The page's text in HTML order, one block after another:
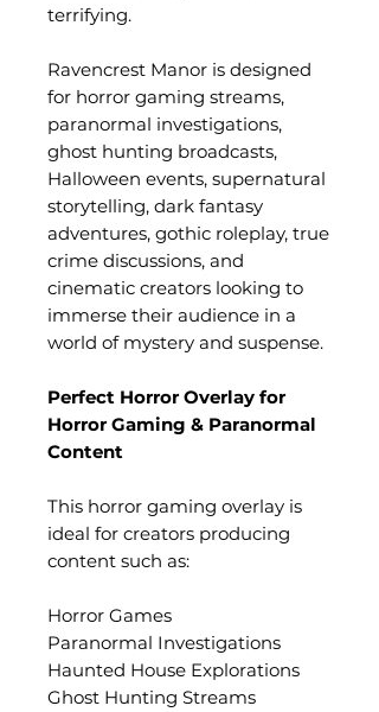
terrifying.
Ravencrest Manor is designed
for horror gaming streams,
paranormal investigations,
ghost hunting broadcasts,
Halloween events, supernatural
storytelling, dark fantasy
adventures, gothic roleplay, true
crime discussions, and
cinematic creators looking to
immerse their audience in a
world of mystery and suspense.
Perfect Horror Overlay for
Horror Gaming & Paranormal
Content
This horror gaming overlay is
ideal for creators producing
content such as:
Horror Games
Paranormal Investigations
Haunted House Explorations
Ghost Hunting Streams